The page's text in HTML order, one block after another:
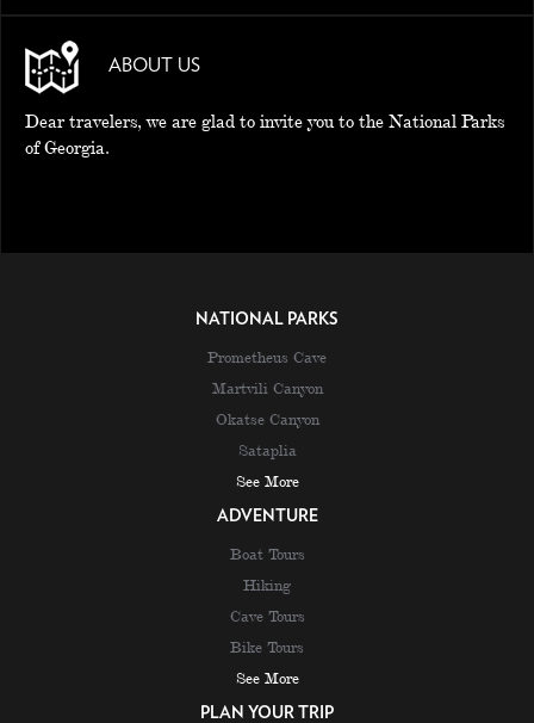
ABOUT US
Dear travelers, we are glad to invite you to the National Parks
of Georgia.
NATIONAL PARKS
Prometheus Cave
Martvili Canyon
Okatse Canyon
Sataplia
See More
ADVENTURE
Boat Tours
Hiking
Cave Tours
Bike Tours
See More
PLAN YOUR TRIP